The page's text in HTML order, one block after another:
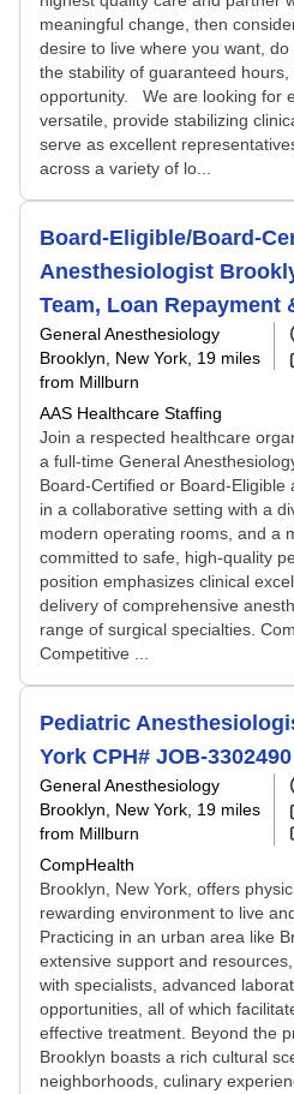
meaningful change, then
desire to live where you want,
the stability of guaranteed
opportunity. We are looking for
versatile, provide stabilizing
serve as excellent
across a variety of lo...
Board-Eligible/Board-
Anesthesiologist
Team, Loan Repayment
General Anesthesiology
Brooklyn, New York , 19 miles
from Millburn
AAS Healthcare Staffing
Join a respected healthcare
a full-time General
Board-Certified or Board-Eligible
in a collaborative setting with a
modern operating rooms, and a
committed to safe, high-quality
position emphasizes clinical
delivery of comprehensive
range of surgical specialties.
Competitive ...
Pediatric
York CPH# JOB-3302490
General Anesthesiology
Brooklyn, New York , 19 miles
from Millburn
CompHealth
Brooklyn, New York, offers
rewarding environment to live
Practicing in an urban area like
extensive support and
with specialists, advanced
opportunities, all of which
effective treatment. Beyond the
Brooklyn boasts a rich cultural
neighborhoods, culinary